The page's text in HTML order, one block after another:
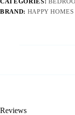
BRAND: HAPPY HOMES
Reviews